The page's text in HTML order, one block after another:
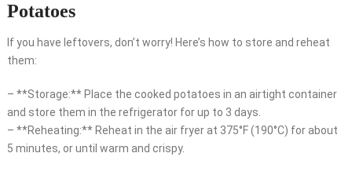
Potatoes
If you have leftovers, don’t worry! Here’s how to store and reheat
them:
– **Storage:** Place the cooked potatoes in an airtight container
and store them in the refrigerator for up to 3 days.
– **Reheating:** Reheat in the air fryer at 375°F (190°C) for about
5 minutes, or until warm and crispy.